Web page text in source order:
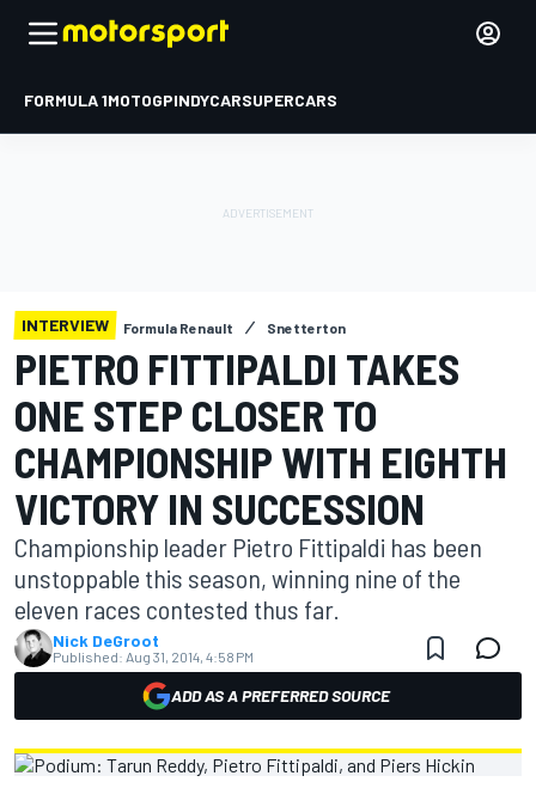
FORMULA 1MOTOGPINDYCARSUPERCARS
INTERVIEW Formula Renault Snetterton
PIETRO FITTIPALDI TAKES
ONE STEP CLOSER TO
CHAMPIONSHIP WITH EIGHTH
VICTORY IN SUCCESSION
Championship leader Pietro Fittipaldi has been
unstoppable this season, winning nine of the
eleven races contested thus far.
Nick DeGroot
Published: Aug 31, 2014, 4:58 PM
ADD AS A PREFERRED SOURCE